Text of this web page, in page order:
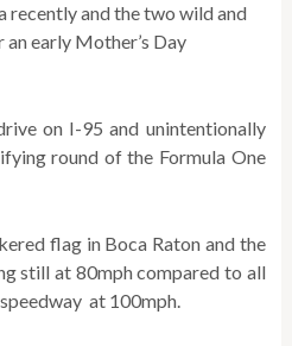
recently and the two wild and
early Mother’s Day
on I-95 and unintentionally
round of the Formula One
flag in Boca Raton and the
still at 80mph compared to all
at 100mph.